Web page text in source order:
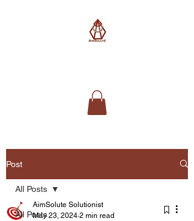
Post
All Posts
All Posts
AimSolute Solutionist
May 23, 2024 2 min read